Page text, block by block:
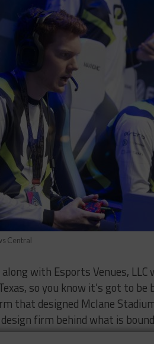
Central
with Esports Venues,
so you know it’s got to
that designed Mclane
firm behind what is